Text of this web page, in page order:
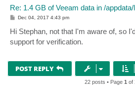
Re: 1.4 GB of Veeam data in /
P
s
t
Dec 04, 2017 4:43 pm
Hi Stephan, not that I'm aware of, so
support for verification.
POST REPLY
22 posts • Page 1 of